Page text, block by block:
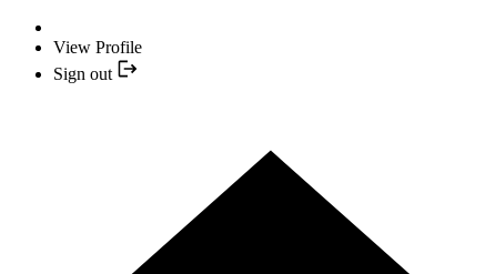
View Profile
Sign out